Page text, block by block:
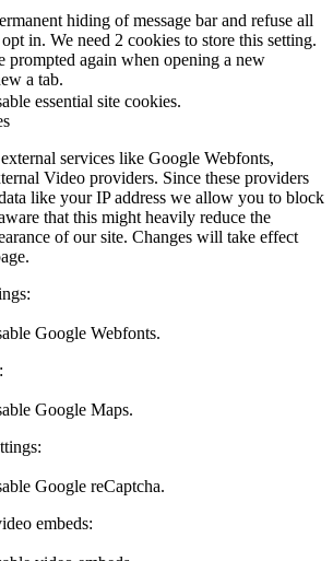
hiding of message bar and refuse all
in. We need 2 cookies to store this setting.
again when opening a new
a tab.
essential site cookies.
services like Google Webfonts,
Video providers. Since these providers
like your IP address we allow you to block
that this might heavily reduce the
of our site. Changes will take effect
Google Webfonts.
Google Maps.
Google reCaptcha.
embeds: